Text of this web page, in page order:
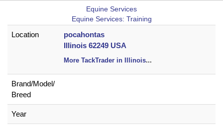
Equine Services
Equine Services: Training
Location
pocahontas
Illinois 62249 USA
More TackTrader in Illinois...
Brand/Model/
Breed
Year